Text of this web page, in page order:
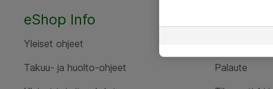
eShop Info
Yleiset ohjeet
Takuu- ja huolto-ohjeet
Palaute